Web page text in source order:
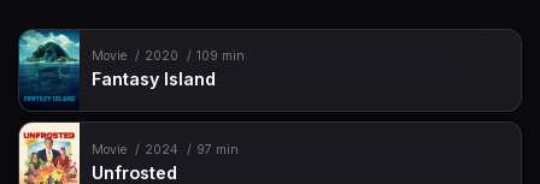
Movie 2020 109 min
Fantasy Island
Movie 2024 97 min
Unfrosted